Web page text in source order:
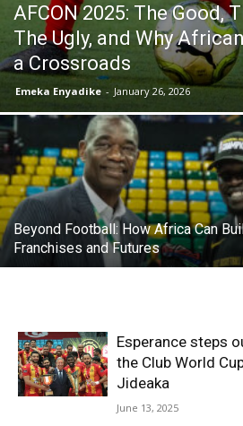
AFCON 2025: The Good,
The Ugly, and Why
a Crossroads
Emeka Enyadike - January 26, 2026
Beyond Football: How Africa Can
Franchises and Futures
Esperance steps
the Club World
Jideaka
June 13, 2025